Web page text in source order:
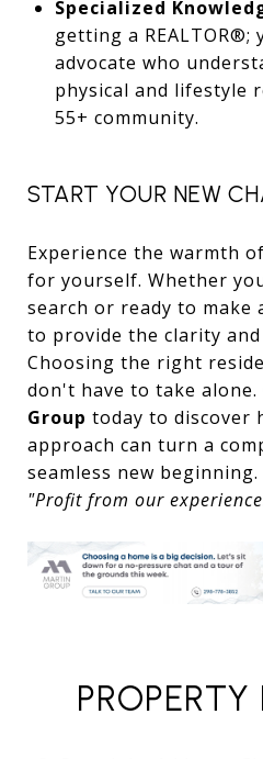
Specialized
getting a REALTOR®;
advocate who
physical and lifestyle
55+ community.
START YOUR NEW
Experience the warmth
for yourself. Whether
search or ready to make
to provide the clarity
Choosing the right
don't have to take alone.
Group today to discover
approach can turn a
seamless new beginning.
"Profit from our